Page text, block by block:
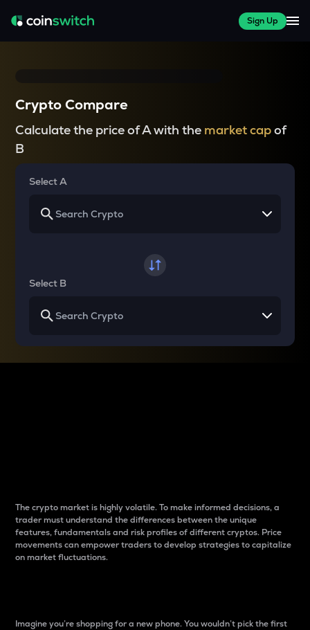
Sign Up
Crypto Compare
Calculate the price of A with the market capof
B
Select A
Select B
The crypto market is highly volatile. To make informed decisions, a
trader must understand the differences between the unique
features, fundamentals and risk profiles of different cryptos. Price
movements can empower traders to develop strategies to capitalize
on market fluctuations.
Imagine you’re shopping for a new phone. You wouldn’t pick the first